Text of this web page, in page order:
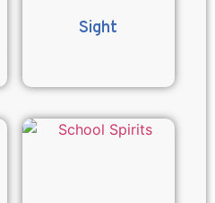
Sight